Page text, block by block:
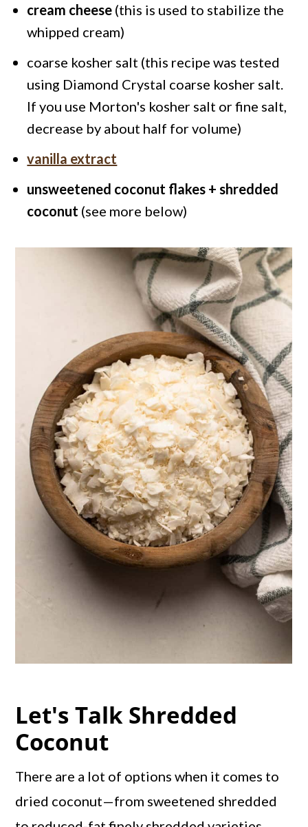
cream cheese (this is used to stabilize the
whipped cream)
coarse kosher salt (this recipe was tested
using Diamond Crystal coarse kosher salt.
If you use Morton's kosher salt or fine salt,
decrease by about half for volume)
vanilla extract
unsweetened coconut flakes + shredded
coconut (see more below)
Let's Talk Shredded
Coconut
There are a lot of options when it comes to
dried coconut—from sweetened shredded